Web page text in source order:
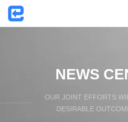
NEWS
OUR JOINT EFFORTS
DESIRABLE